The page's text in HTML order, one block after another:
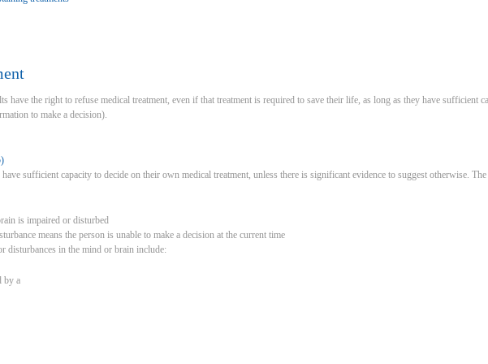
have the right to refuse medical treatment, even if that treatment is required to save their life, as long as they have sufficient
to make a decision).
sufficient capacity to decide on their own medical treatment, unless there is significant evidence to suggest otherwise.
is impaired or disturbed
means the person is unable to make a decision at the current time
disturbances in the mind or brain include:
by a